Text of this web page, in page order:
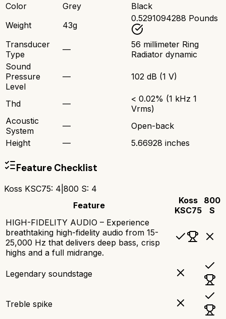
Color
Grey
Black
Weight
43g
0.5291094288 Pounds
Transducer
Type
—
56 millimeter Ring
Radiator dynamic
Sound
Pressure
Level
— 102 dB (1 V)
Thd —
< 0.02% (1 kHz 1
Vrms)
Acoustic
System
—
Open-back
Height
— 5.66928 inches
Feature Checklist
Koss KSC75: 4 800 S: 4
Feature
Koss
KSC75
800
S
HIGH-FIDELITY AUDIO – Experience
breathtaking high-fidelity audio from 15-
25,000 Hz that delivers deep bass, crisp
highs and a full midrange.
Legendary soundstage
Treble spike